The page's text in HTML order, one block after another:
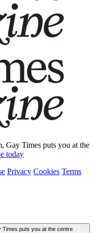
Gay Times puts you at the
today
Privacy Cookies Terms
Times puts you at the centre